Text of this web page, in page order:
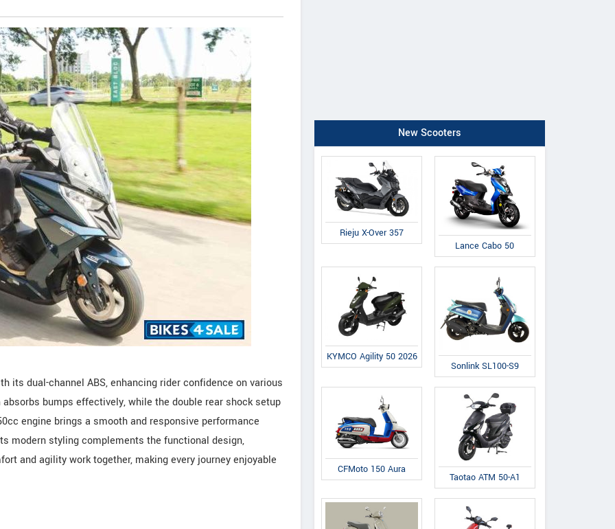
its dual-channel ABS, enhancing rider confidence on various
bumps effectively, while the double rear shock setup
engine brings a smooth and responsive performance
modern styling complements the functional design,
and agility work together, making every journey enjoyable
New Scooters
Rieju X-Over 357
Lance Cabo 50
KYMCO Agility 50 2026
Sonlink SL100-S9
CFMoto 150 Aura
Taotao ATM 50-A1